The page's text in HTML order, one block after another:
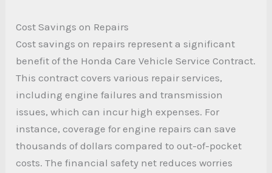
Cost Savings on Repairs
Cost savings on repairs represent a significant
benefit of the Honda Care Vehicle Service Contract.
This contract covers various repair services,
including engine failures and transmission
issues, which can incur high expenses. For
instance, coverage for engine repairs can save
thousands of dollars compared to out-of-pocket
costs. The financial safety net reduces worries